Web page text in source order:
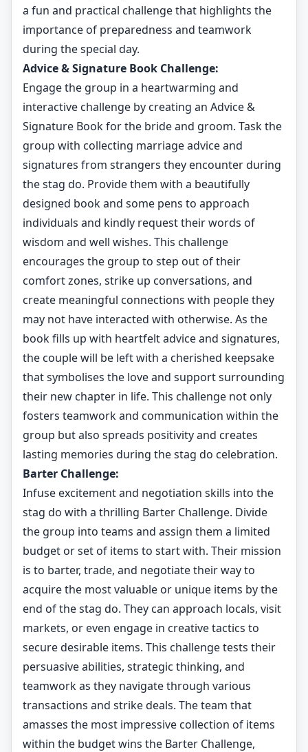
a fun and practical challenge that highlights the
importance of preparedness and teamwork
during the special day.
Advice & Signature Book Challenge:
Engage the group in a heartwarming and
interactive challenge by creating an Advice &
Signature Book for the bride and groom. Task the
group with collecting marriage advice and
signatures from strangers they encounter during
the stag do. Provide them with a beautifully
designed book and some pens to approach
individuals and kindly request their words of
wisdom and well wishes. This challenge
encourages the group to step out of their
comfort zones, strike up conversations, and
create meaningful connections with people they
may not have interacted with otherwise. As the
book fills up with heartfelt advice and signatures,
the couple will be left with a cherished keepsake
that symbolises the love and support surrounding
their new chapter in life. This challenge not only
fosters teamwork and communication within the
group but also spreads positivity and creates
lasting memories during the stag do celebration.
Barter Challenge:
Infuse excitement and negotiation skills into the
stag do with a thrilling Barter Challenge. Divide
the group into teams and assign them a limited
budget or set of items to start with. Their mission
is to barter, trade, and negotiate their way to
acquire the most valuable or unique items by the
end of the stag do. They can approach locals, visit
markets, or even engage in creative tactics to
secure desirable items. This challenge tests their
persuasive abilities, strategic thinking, and
teamwork as they navigate through various
transactions and strike deals. The team that
amasses the most impressive collection of items
within the budget wins the Barter Challenge,